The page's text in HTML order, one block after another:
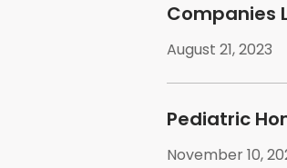
Companies
August 21, 2023
Pediatric
November 10,